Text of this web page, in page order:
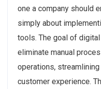
one a company should
simply about
tools. The goal of
eliminate manual
operations,
customer experience.